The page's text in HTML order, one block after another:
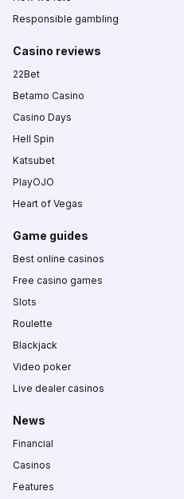
Responsible gambling
Casino reviews
22Bet
Betamo Casino
Casino Days
Hell Spin
Katsubet
PlayOJO
Heart of Vegas
Game guides
Best online casinos
Free casino games
Slots
Roulette
Blackjack
Video poker
Live dealer casinos
News
Financial
Casinos
Features